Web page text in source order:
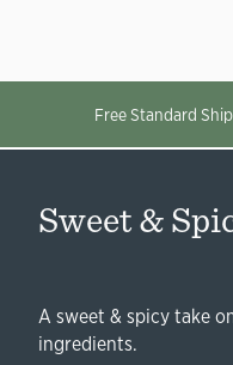
Free Standard
Sweet &
A sweet & spicy take
ingredients.